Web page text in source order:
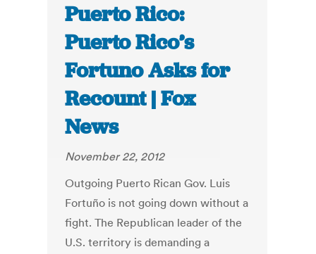
Puerto Rico:
Puerto Rico’s
Fortuno Asks for
Recount | Fox
News
November 22, 2012
Outgoing Puerto Rican Gov. Luis
Fortuño is not going down without a
fight. The Republican leader of the
U.S. territory is demanding a